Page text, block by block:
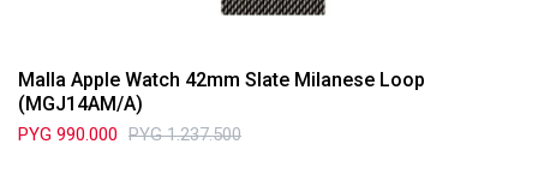
Malla Apple Watch 42mm Slate Milanese Loop
(MGJ14AM/A)
PYG 990.000 PYG 1.237.500